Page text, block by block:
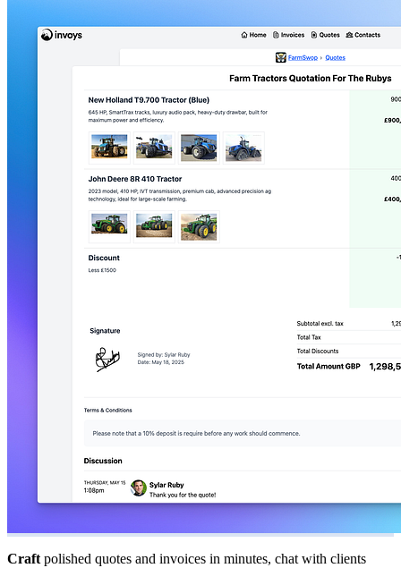
Craft polished quotes and invoices in minutes, chat with clients